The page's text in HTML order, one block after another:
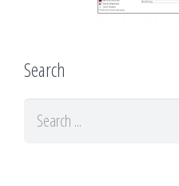
Search